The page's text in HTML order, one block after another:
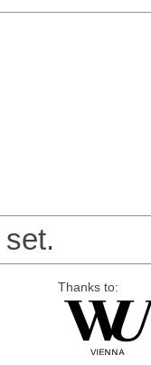
Thanks to: